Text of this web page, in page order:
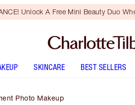
Unlock A Free Mini Beauty Duo
SKINCARE BEST SELLERS
Photo Makeup